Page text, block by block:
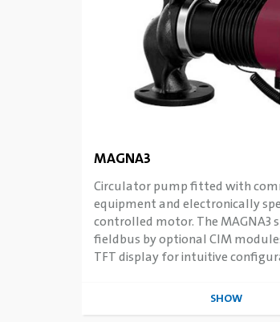
MAGNA3
Circulator pump fitted with
equipment and electronically
controlled motor. The MAGNA3
fieldbus by optional CIM
TFT display for intuitive
SHOW